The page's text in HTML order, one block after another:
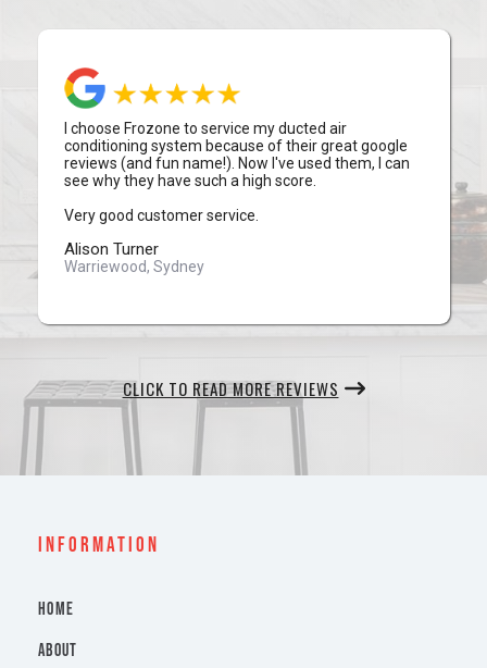
I choose Frozone to service my ducted air
conditioning system because of their great google
reviews (and fun name!). Now I've used them, I can
see why they have such a high score.
Very good customer service.
Alison Turner
Warriewood, Sydney
CLICK TO READ MORE REVIEWS
INFORMATION
HOME
ABOUT